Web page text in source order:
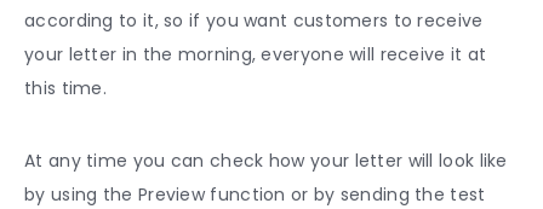
according to it, so if you want customers to receive
your letter in the morning, everyone will receive it at
this time.
At any time you can check how your letter will look like
by using the Preview function or by sending the test